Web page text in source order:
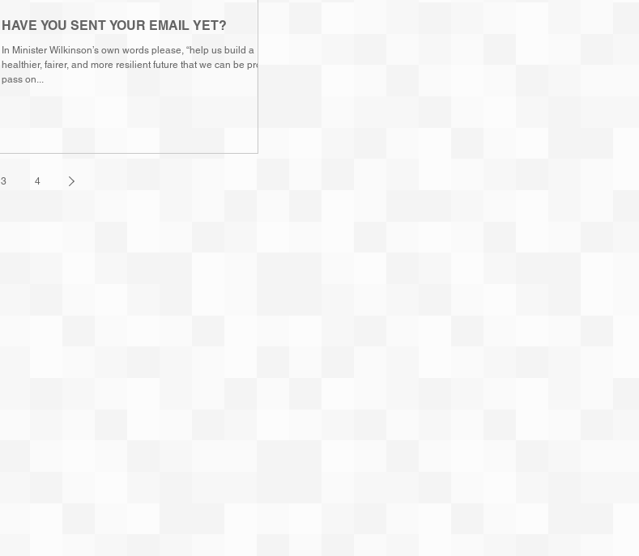
HAVE YOU SENT YOUR EMAIL YET?
In Minister Wilkinson’s own words please, “help us build a
healthier, fairer, and more resilient future that we can be proud to
pass on...
3 4